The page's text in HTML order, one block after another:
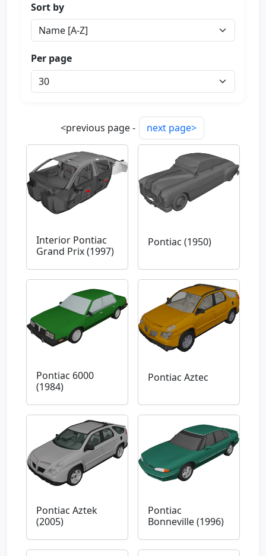
Sort by
Per page
<previous page - next page>
Interior Pontiac
Grand Prix (1997)
Pontiac (1950)
Pontiac 6000
(1984)
Pontiac Aztec
Pontiac Aztek
(2005)
Pontiac
Bonneville (1996)